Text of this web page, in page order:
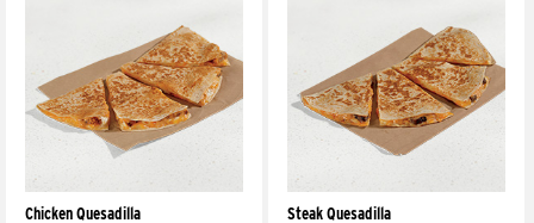
Chicken Quesadilla
Steak Quesadilla